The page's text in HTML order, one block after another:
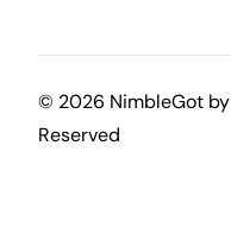
© 2026 NimbleGot by
Reserved